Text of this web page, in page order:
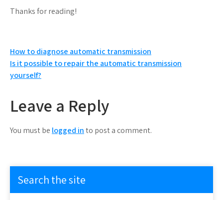
Thanks for reading!
Post
navigation
How to diagnose automatic transmission
Is it possible to repair the automatic transmission
yourself?
Leave a Reply
You must be logged into post a comment.
Search the site